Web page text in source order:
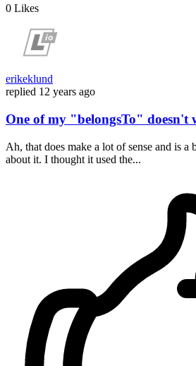
0 Likes
erikeklund
replied 12 years ago
One of my "belongsTo" doesn't
Ah, that does make a lot of sense and is
about it. I thought it used the...